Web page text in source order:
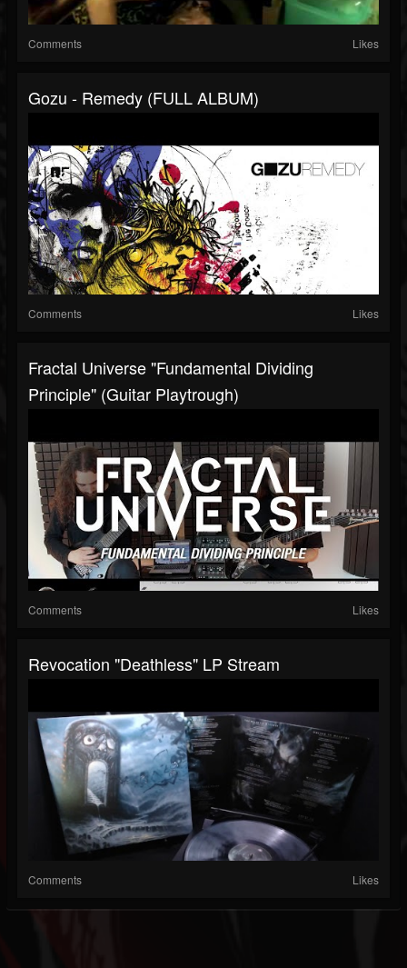
Comments Likes
Gozu - Remedy (FULL ALBUM)
Comments Likes
Fractal Universe "Fundamental Dividing
Principle" (Guitar Playtrough)
Comments Likes
Revocation "Deathless" LP Stream
Comments Likes